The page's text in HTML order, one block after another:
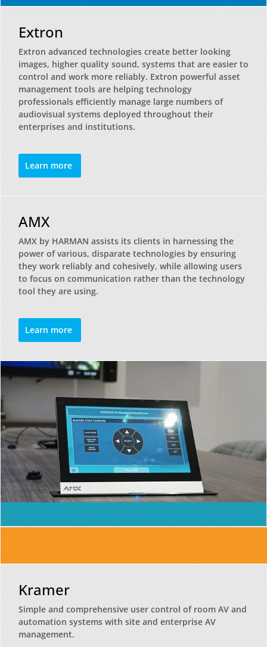
Extron
Extron advanced technologies create better looking
images, higher quality sound, systems that are easier to
control and work more reliably. Extron powerful asset
management tools are helping technology
professionals efficiently manage large numbers of
audiovisual systems deployed throughout their
enterprises and institutions.
Learn more
AMX
AMX by HARMAN assists its clients in harnessing the
power of various, disparate technologies by ensuring
they work reliably and cohesively, while allowing users
to focus on communication rather than the technology
tool they are using.
Learn more
Kramer
Simple and comprehensive user control of room AV and
automation systems with site and enterprise AV
management.